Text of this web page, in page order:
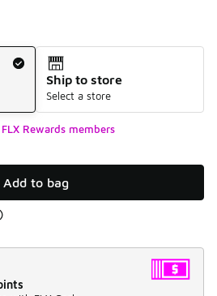
Ship to store
Select a store
Rewards members
Add to bag